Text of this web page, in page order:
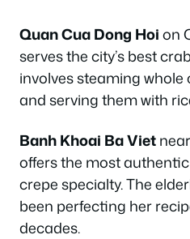
Quan Cua Dong Hoion
serves the city’s best
involves steaming
and serving them with
Banh Khoai Ba Viet
offers the most
crepe specialty. The
been perfecting her
decades.